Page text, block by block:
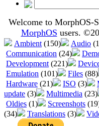
Welcome to MorphOS-
MorphOS users.
Ambient (150) Audio
Communication (24)
Development (221)
Emulation (101) Files (88)
Hardware (21) ISO (3)
update (3) Multimedia (23)
Oldies (1) Screenshots
(34)
Translations (3)